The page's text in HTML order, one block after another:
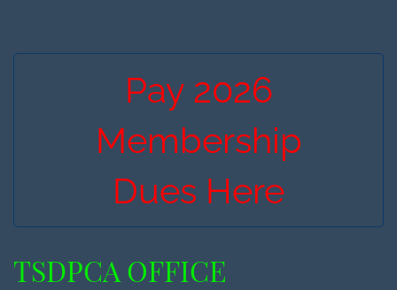
Pay 2026
Membership
Dues Here
TSDPCA OFFICE